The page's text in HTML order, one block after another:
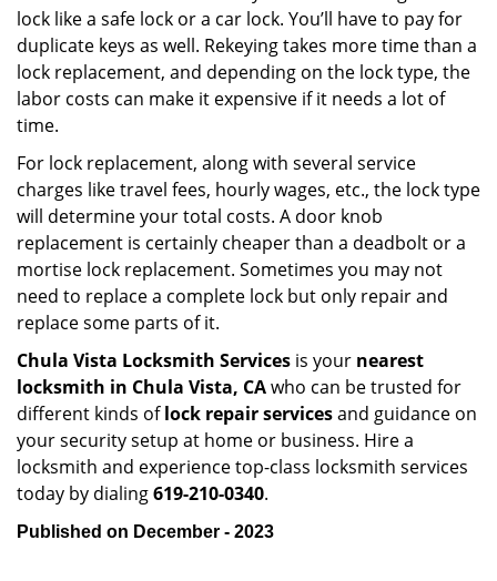
lock like a safe lock or a car lock. You’ll have to pay for
duplicate keys as well. Rekeying takes more time than a
lock replacement, and depending on the lock type, the
labor costs can make it expensive if it needs a lot of
time.
For lock replacement, along with several service
charges like travel fees, hourly wages, etc., the lock type
will determine your total costs. A door knob
replacement is certainly cheaper than a deadbolt or a
mortise lock replacement. Sometimes you may not
need to replace a complete lock but only repair and
replace some parts of it.
Chula Vista Locksmith Services is your nearest
locksmith in Chula Vista, CAwho can be trusted for
different kinds oflock repair servicesand guidance on
your security setup at home or business. Hire a
locksmith and experience top-class locksmith services
today by dialing619-210-0340.
Published on December - 2023